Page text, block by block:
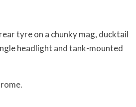
tyre on a chunky mag, ducktail
headlight and tank-mounted